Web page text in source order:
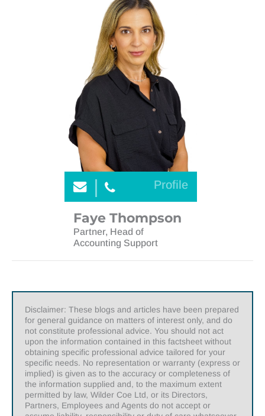
Faye Thompson
Partner, Head of
Accounting Support
Profile
Disclaimer: These blogs and articles have been prepared
for general guidance on matters of interest only, and do
not constitute professional advice. You should not act
upon the information contained in this factsheet without
obtaining specific professional advice tailored for your
specific needs. No representation or warranty (express or
implied) is given as to the accuracy or completeness of
the information supplied and, to the maximum extent
permitted by law, Wilder Coe Ltd, or its Directors,
Partners, Employees and Agents do not accept or